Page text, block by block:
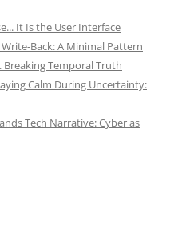
It Is the User Interface
Back: A Minimal Pattern
Temporal Truth
Calm During Uncertainty:
Tech Narrative: Cyber as